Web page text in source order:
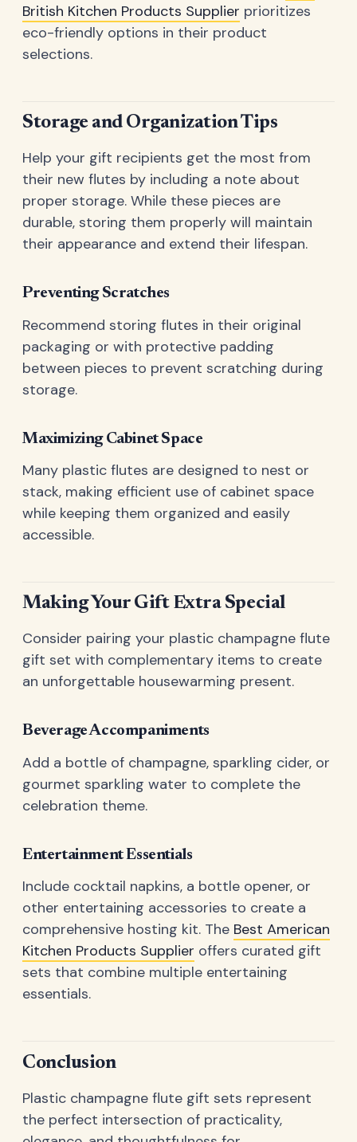
British Kitchen Products Supplier prioritizes
eco-friendly options in their product
selections.
Storage and Organization Tips
Help your gift recipients get the most from
their new flutes by including a note about
proper storage. While these pieces are
durable, storing them properly will maintain
their appearance and extend their lifespan.
Preventing Scratches
Recommend storing flutes in their original
packaging or with protective padding
between pieces to prevent scratching during
storage.
Maximizing Cabinet Space
Many plastic flutes are designed to nest or
stack, making efficient use of cabinet space
while keeping them organized and easily
accessible.
Making Your Gift Extra Special
Consider pairing your plastic champagne flute
gift set with complementary items to create
an unforgettable housewarming present.
Beverage Accompaniments
Add a bottle of champagne, sparkling cider, or
gourmet sparkling water to complete the
celebration theme.
Entertainment Essentials
Include cocktail napkins, a bottle opener, or
other entertaining accessories to create a
comprehensive hosting kit. The Best American
Kitchen Products Supplier offers curated gift
sets that combine multiple entertaining
essentials.
Conclusion
Plastic champagne flute gift sets represent
the perfect intersection of practicality,